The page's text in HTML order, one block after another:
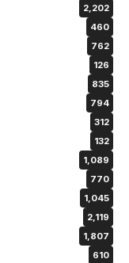
2,202
460
762
126
835
794
312
132
1,089
770
1,045
2,119
1,807
610